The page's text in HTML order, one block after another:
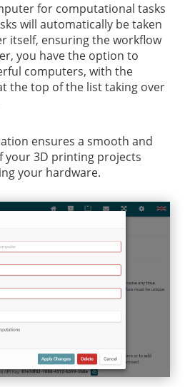
for computational tasks
will automatically be taken
itself, ensuring the workflow
you have the option to
computers, with the
the top of the list taking over
ensures a smooth and
your 3D printing projects
your hardware.